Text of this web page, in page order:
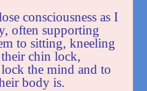
consciousness as I
often supporting
to sitting, kneeling
chin lock,
the mind and to
body is.